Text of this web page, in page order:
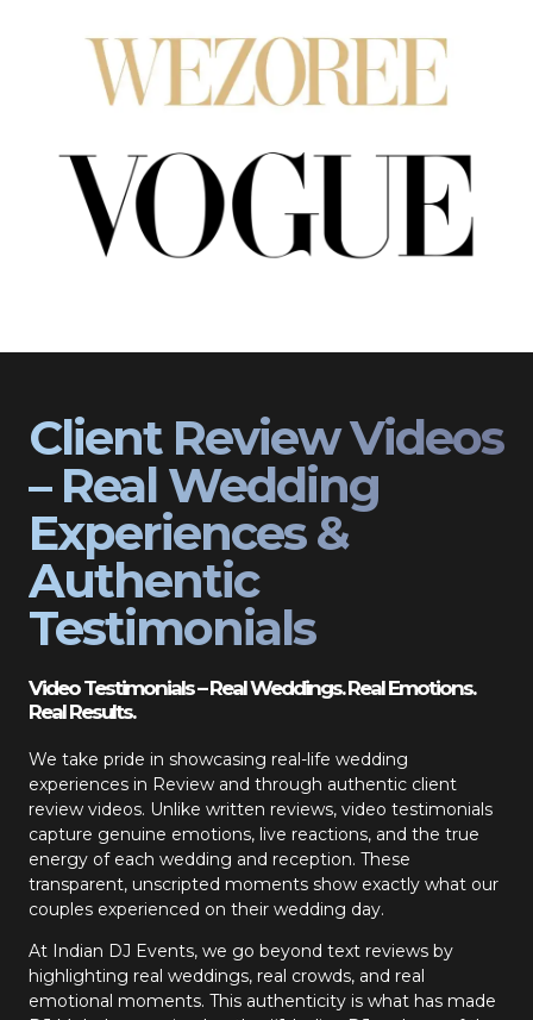
Client Review Videos
– Real Wedding
Experiences &
Authentic
Testimonials
Video Testimonials – Real Weddings. Real Emotions.
Real Results.
We take pride in showcasing real-life wedding
experiences in Review and through authentic client
review videos. Unlike written reviews, video testimonials
capture genuine emotions, live reactions, and the true
energy of each wedding and reception. These
transparent, unscripted moments show exactly what our
couples experienced on their wedding day.
At Indian DJ Events, we go beyond text reviews by
highlighting real weddings, real crowds, and real
emotional moments. This authenticity is what has made